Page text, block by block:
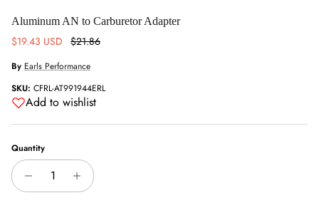
Aluminum AN to Carburetor Adapter
Sale price
$19.43 USD Regular price
$21.86
By Earls Performance
SKU: CFRL-AT991944ERL
Add to wishlist
Quantity